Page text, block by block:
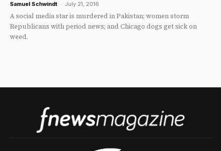
Samuel Schwindt - July 21, 2016
A social media star is murdered in Pakistan; women storm
Republicans with period news; and Chicago dogs get sick on
weed.